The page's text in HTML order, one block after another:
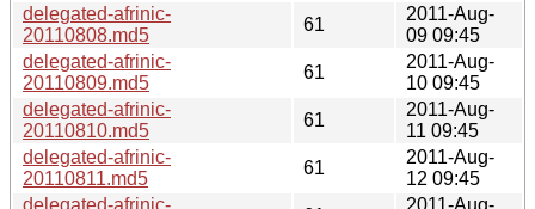
delegated-afrinic-
20110808.md5
61
2011-Aug-
09 09:45
delegated-afrinic-
20110809.md5
61
2011-Aug-
10 09:45
delegated-afrinic-
20110810.md5
61
2011-Aug-
11 09:45
delegated-afrinic-
20110811.md5
61
2011-Aug-
12 09:45
delegated-afrinic-
2011-Aug-